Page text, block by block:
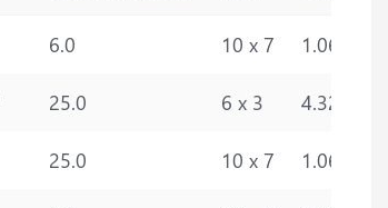
6.0 10 x 7 1.0693
25.0 6 x 3 4.3272
25.0 10 x 7 1.0693